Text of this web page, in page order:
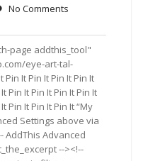
No Comments
page addthis_tool"
eye-art-tal-
It Pin It Pin It Pin It
Pin It Pin It Pin It Pin It
Pin It Pin It Pin It “My
Settings above via
AddThis Advanced
--><!--